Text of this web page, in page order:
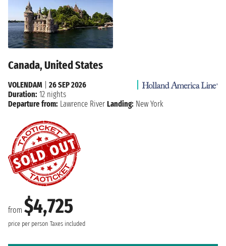
Canada, United States
from $4,725
price per person Taxes included
VOLENDAM
26 SEP 2026
Duration: 12 nights
Departure from: Lawrence River Landing: New York